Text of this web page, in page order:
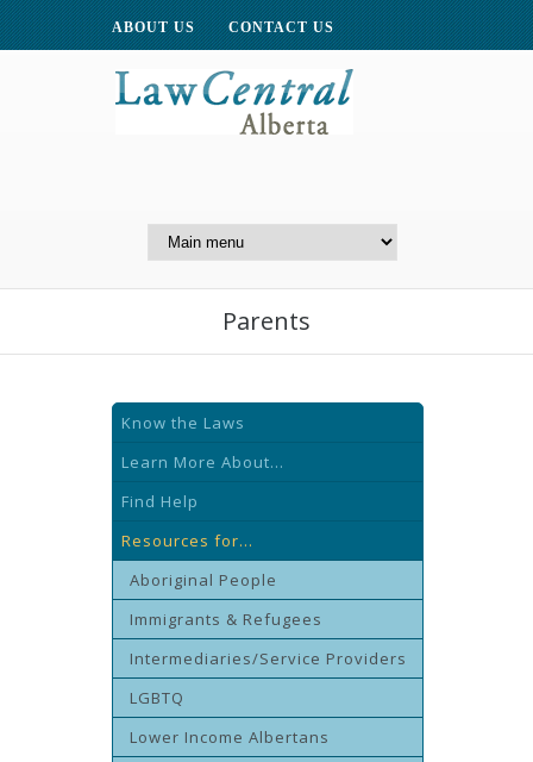
ABOUT US CONTACT US
Centre for Public Legal
Parents
Know the Laws
Learn More About...
Find Help
Resources for...
Aboriginal People
Immigrants & Refugees
Intermediaries/Service Providers
LGBTQ
Lower Income Albertans